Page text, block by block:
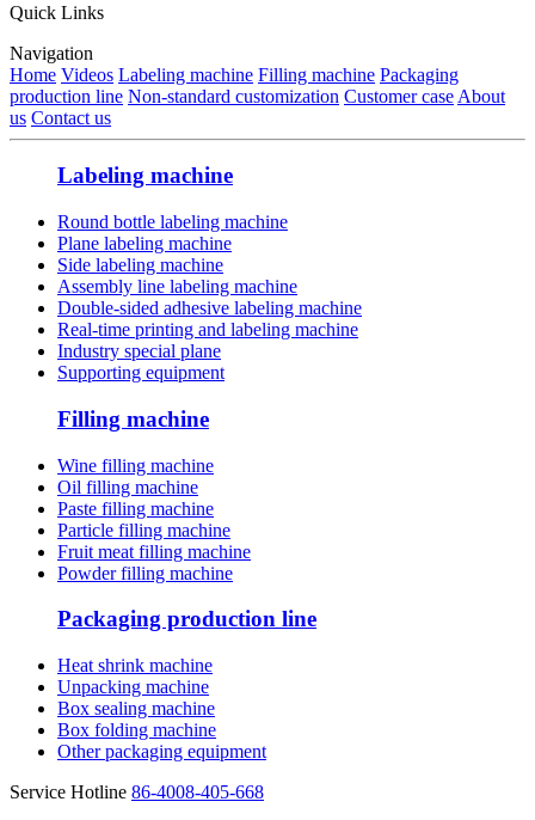
Quick Links
Navigation
Home Videos Labeling machine Filling machine Packaging
production line Non-standard customization Customer case About
us Contact us
Labeling machine
Round bottle labeling machine
Plane labeling machine
Side labeling machine
Assembly line labeling machine
Double-sided adhesive labeling machine
Real-time printing and labeling machine
Industry special plane
Supporting equipment
Filling machine
Wine filling machine
Oil filling machine
Paste filling machine
Particle filling machine
Fruit meat filling machine
Powder filling machine
Packaging production line
Heat shrink machine
Unpacking machine
Box sealing machine
Box folding machine
Other packaging equipment
Service Hotline 86-4008-405-668